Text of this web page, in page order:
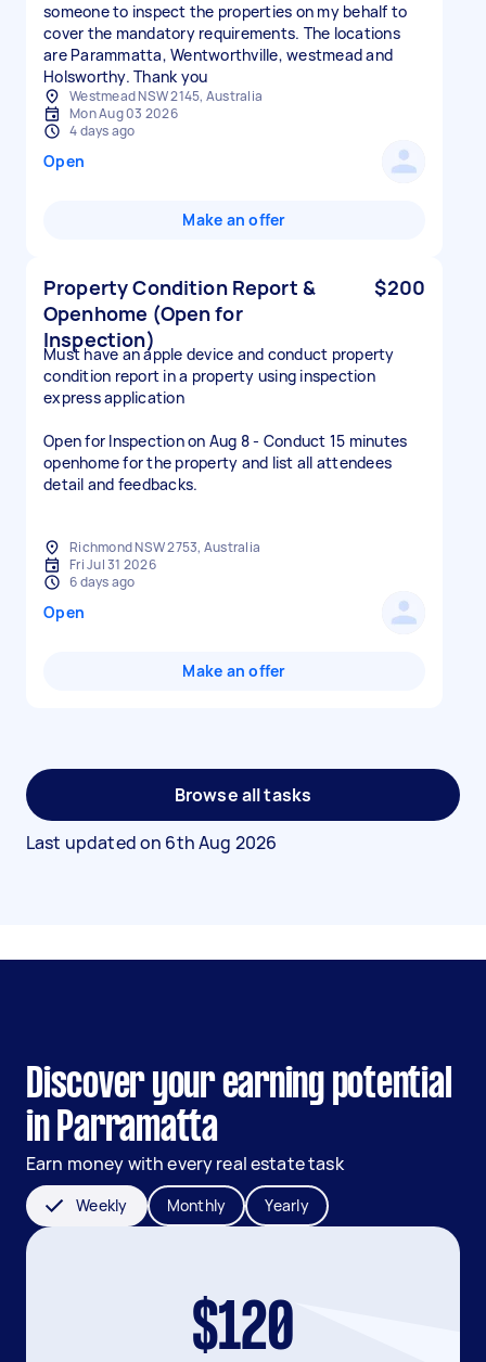
someone to inspect the properties on my behalf to
cover the mandatory requirements. The locations
are Parammatta, Wentworthville, westmead and
Holsworthy. Thank you
Westmead NSW 2145, Australia
Mon Aug 03 2026
4 days ago
Open
Make an offer
Property Condition Report &
Openhome (Open for
Inspection)
$200
Must have an apple device and conduct property
condition report in a property using inspection
express application
Open for Inspection on Aug 8 - Conduct 15 minutes
openhome for the property and list all attendees
detail and feedbacks.
Richmond NSW 2753, Australia
Fri Jul 31 2026
6 days ago
Open
Make an offer
Browse all tasks
Last updated on 6th Aug 2026
Discover your earning potential
in Parramatta
Earn money with every real estate task
Weekly Monthly Yearly
$120